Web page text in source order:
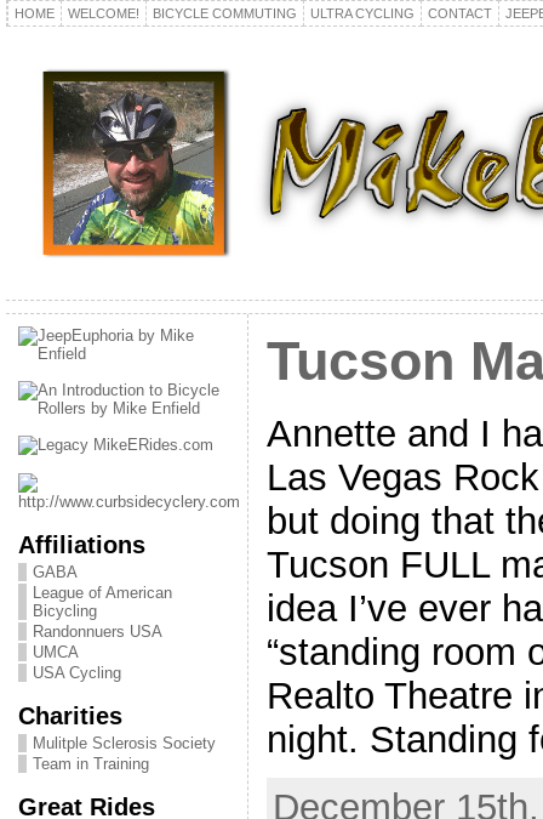
HOME WELCOME! BICYCLE COMMUTING ULTRA CYCLING CONTACT
Affiliations
GABA
League of American
Bicycling
Randonnuers USA
UMCA
USA Cycling
Charities
Mulitple Sclerosis Society
Team in Training
Great Rides
Tucson
Annette and I
Las Vegas
but doing that
Tucson FULL
idea I’ve ever
“standing room
Realto Theatre
night. Standing
December